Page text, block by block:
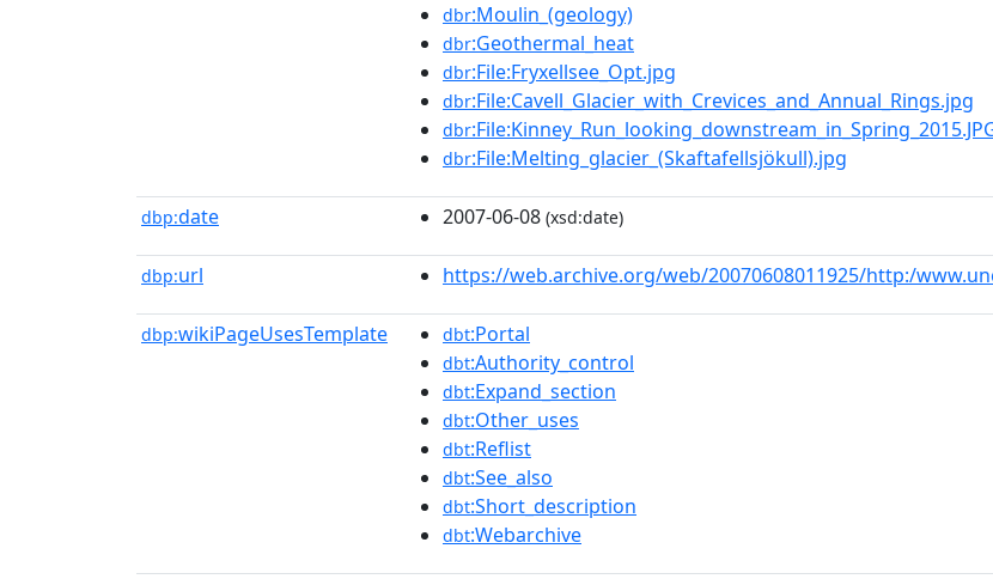
dbr:Moulin_(geology)
dbr:Geothermal_heat
dbr:File:Fryxellsee_Opt.jpg
dbr:File:Cavell_Glacier_with_Crevices_and_Annual_Rings.jpg
dbr
dbr:File:Melting_glacier_(Skaftafellsjökull).jpg
dbp:date 2007-06-08 (xsd:date)
dbp:url https://web.archive.org/web/20070608011925/http:/
dbp:wikiPageUsesTemplate dbt:Portal
dbt:Authority_control
dbt:Expand_section
dbt:Other_uses
dbt:Reflist
dbt:See_also
dbt:Short_description
dbt:Webarchive